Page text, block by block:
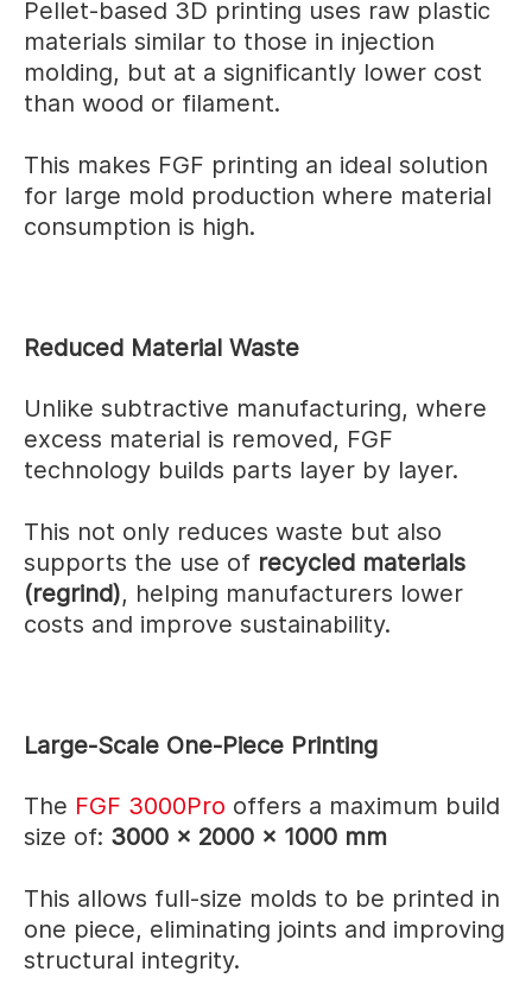
Pellet-based 3D printing uses raw plastic
materials similar to those in injection
molding, but at a significantly lower cost
than wood or filament.
This makes FGF printing an ideal solution
for large mold production where material
consumption is high.
Reduced Material Waste
Unlike subtractive manufacturing, where
excess material is removed, FGF
technology builds parts layer by layer.
This not only reduces waste but also
supports the use of recycled materials
(regrind), helping manufacturers lower
costs and improve sustainability.
Large-Scale One-Piece Printing
The FGF 3000Pro offers a maximum build
size of: 3000 × 2000 × 1000 mm
This allows full-size molds to be printed in
one piece, eliminating joints and improving
structural integrity.